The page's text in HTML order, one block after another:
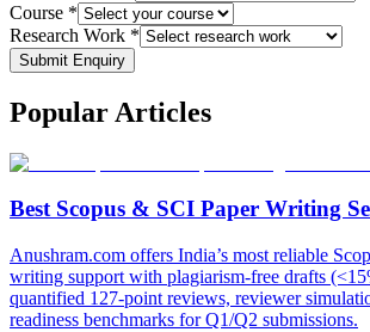
Course *
Research Work *
Submit Enquiry
Popular Articles
Best Scopus & SCI Paper Writing
Anushram.com offers India’s most reliable
writing support with plagiarism-free drafts
quantified 127-point reviews, reviewer
readiness benchmarks for Q1/Q2 submissions.